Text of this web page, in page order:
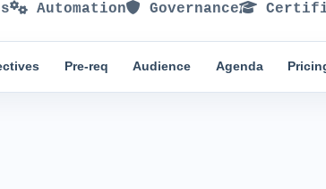
Automation Governance
Pre-req Audience Agenda